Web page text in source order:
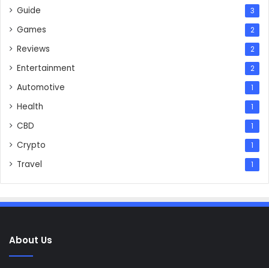
Guide 3
Games 2
Reviews 2
Entertainment 2
Automotive 1
Health 1
CBD 1
Crypto 1
Travel 1
About Us